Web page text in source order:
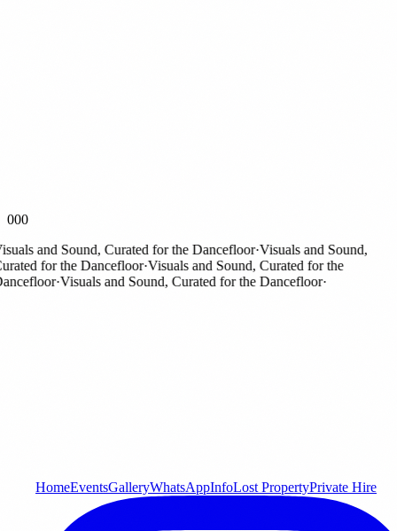
000
and Sound, Curated for the Dancefloor·Visuals and Sound,
for the Dancefloor·Visuals and Sound, Curated for the
·Visuals and Sound, Curated for the Dancefloor·
HomeEventsGalleryWhatsAppInfoLost PropertyPrivate Hire